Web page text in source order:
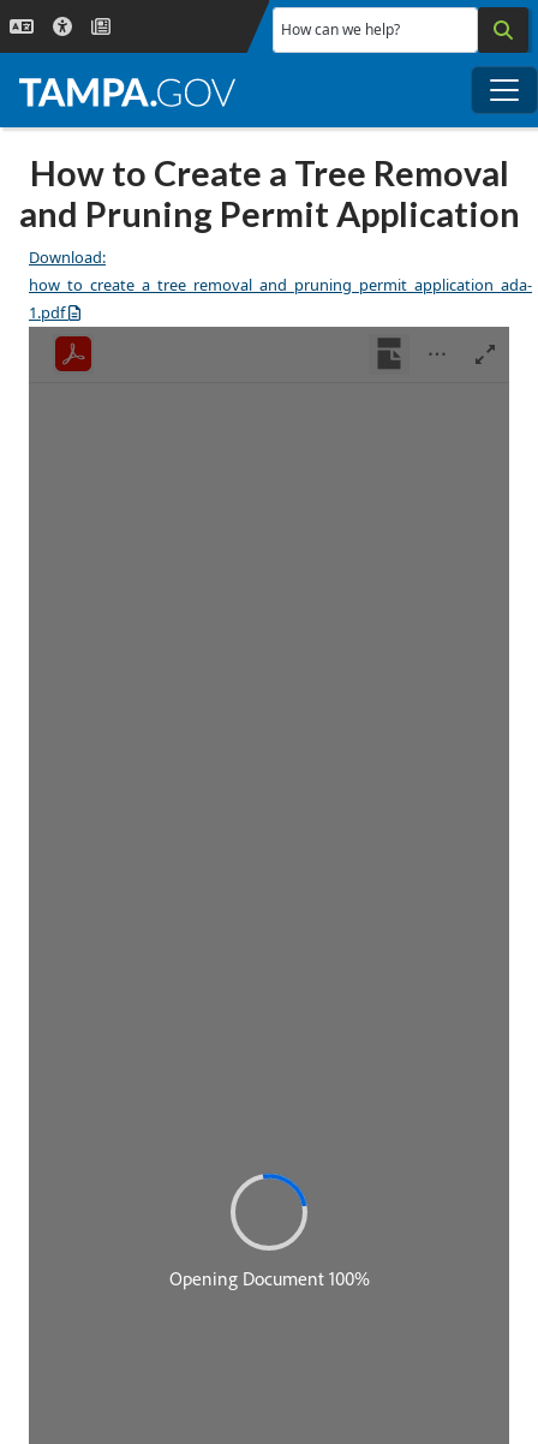
Skip to main content
How can we help?
How to Create a Tree Removal
and Pruning Permit Application
Download:
how_to_create_a_tree_removal_and_pruning_permit_application_ada-
1.pdf